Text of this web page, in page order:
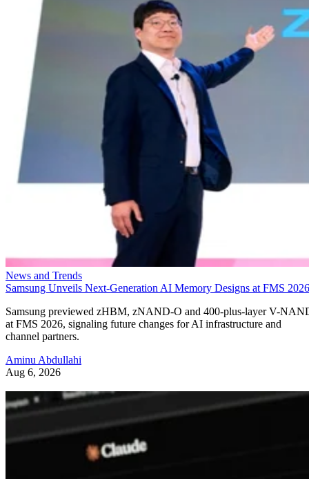
News and Trends
Samsung Unveils Next-Generation AI Memory Designs at FMS 2026
Samsung previewed zHBM, zNAND-O and 400-plus-layer V-
at FMS 2026, signaling future changes for AI infrastructure and
channel partners.
Aminu Abdullahi
Aug 6, 2026